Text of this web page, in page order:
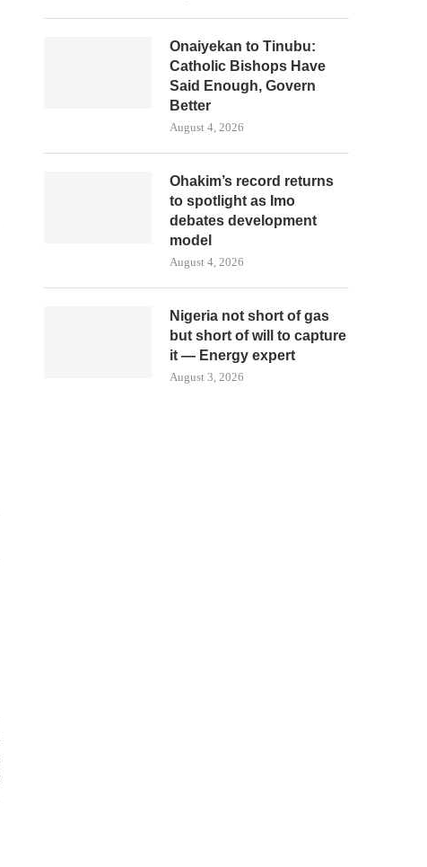
Onaiyekan to Tinubu:
Catholic Bishops Have
Said Enough, Govern
Better
August 4, 2026
Ohakim’s record returns
to spotlight as Imo
debates development
model
August 4, 2026
Nigeria not short of gas
but short of will to capture
it — Energy expert
August 3, 2026